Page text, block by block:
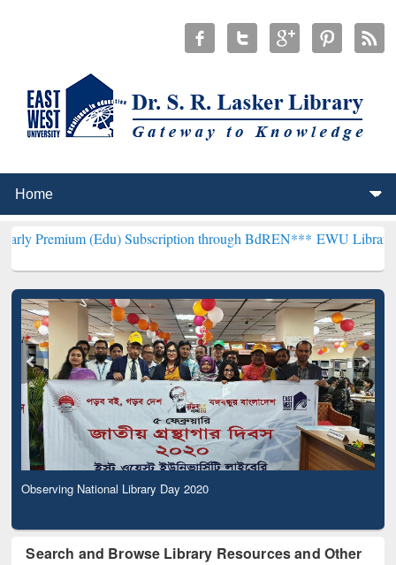
(Edu) Subscription through BdREN***EWU Library will
Observing National Library Day 2020
Search and Browse Library Resources and Other